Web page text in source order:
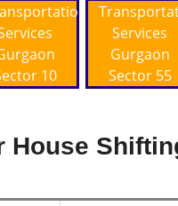
10
Services
Gurgaon
Sector 55